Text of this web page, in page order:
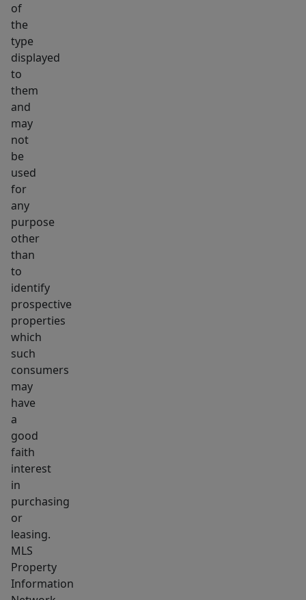
of
the
type
displayed
to
them
and
may
not
be
used
for
any
purpose
other
than
to
identify
prospective
properties
which
such
consumers
may
have
a
good
faith
interest
in
purchasing
or
leasing.
MLS
Property
Information